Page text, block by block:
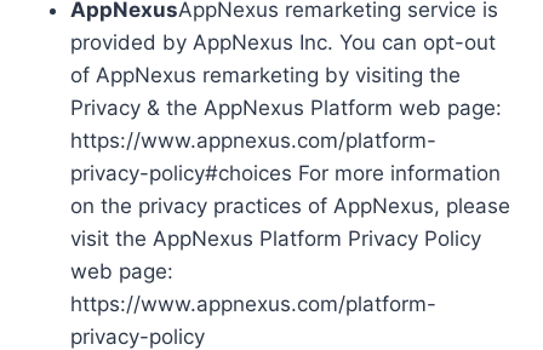
AppNexusAppNexus remarketing service is
provided by AppNexus Inc. You can opt-out
of AppNexus remarketing by visiting the
Privacy & the AppNexus Platform web page:
https://www.appnexus.com/platform-
privacy-policy#choices For more information
on the privacy practices of AppNexus, please
visit the AppNexus Platform Privacy Policy
web page:
https://www.appnexus.com/platform-
privacy-policy